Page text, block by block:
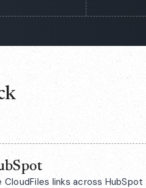
CloudFiles links across